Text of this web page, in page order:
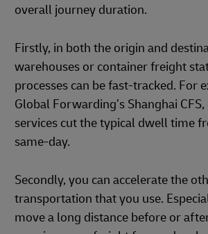
overall journey duration.
Firstly, in both the origin and
warehouses or container freight
processes can be fast-tracked. For
Global Forwarding’s Shanghai
services cut the typical dwell time
same-day.
Secondly, you can accelerate the
transportation that you use.
move a long distance before or